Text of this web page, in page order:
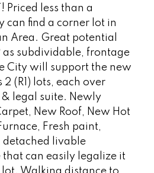
Priced less than a
can find a corner lot in
Area. Great potential
subdividable, frontage
City will support the new
(R1) lots, each over
legal suite. Newly
New Roof, New Hot
Fresh paint,
livable
can easily legalize it